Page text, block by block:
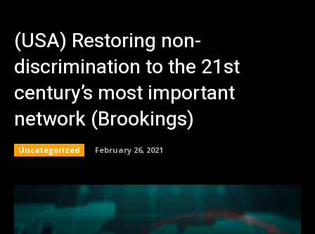
(USA) Restoring non-
discrimination to the 21st
century’s most important
network (Brookings)
Uncategorized February 26, 2021